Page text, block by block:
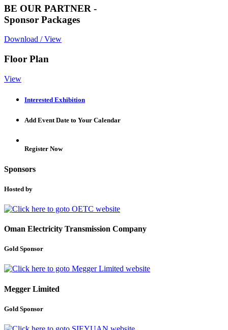
BE OUR PARTNER -
Sponsor Packages
Download / View
Floor Plan
View
Interested Exhibition
Add Event Date to Your Calendar
Register Now
Sponsors
Hosted by
Oman Electricity Transmission Company
Gold Sponsor
Megger Limited
Gold Sponsor